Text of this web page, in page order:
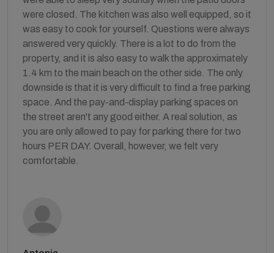
were closed. The kitchen was also well equipped, so it
was easy to cook for yourself. Questions were always
answered very quickly. There is a lot to do from the
property, and it is also easy to walk the approximately
1.4 km to the main beach on the other side. The only
downside is that it is very difficult to find a free parking
space. And the pay-and-display parking spaces on
the street aren't any good either. A real solution, as
you are only allowed to pay for parking there for two
hours PER DAY. Overall, however, we felt very
comfortable.